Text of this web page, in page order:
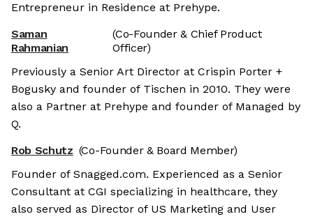
Entrepreneur in Residence at Prehype.
Saman
Rahmanian
(Co-Founder & Chief Product
Officer)
Previously a Senior Art Director at Crispin Porter +
Bogusky and founder of Tischen in 2010. They were
also a Partner at Prehype and founder of Managed by
Q.
Rob Schutz (Co-Founder & Board Member)
Founder of Snagged.com. Experienced as a Senior
Consultant at CGI specializing in healthcare, they
also served as Director of US Marketing and User